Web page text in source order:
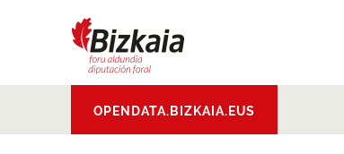
Aldundia.Diputacion
Foral de Bizkaia
OPENDATA.BIZKAIA.EUS